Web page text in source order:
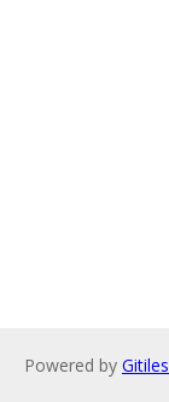
Powered by Gitiles